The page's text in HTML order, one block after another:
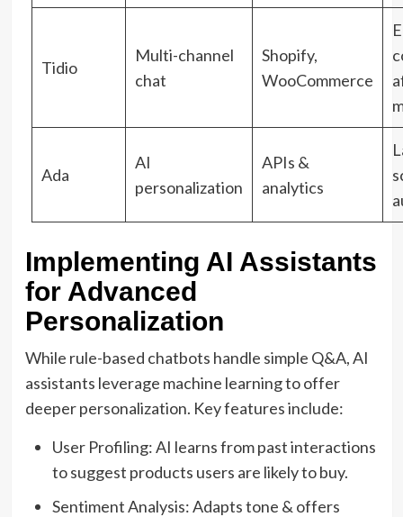
Tidio
Multi-channel
chat
Shopify,
WooCommerce
Ada
AI
personalization
APIs &
analytics
Implementing AI Assistants
for Advanced
Personalization
While rule-based chatbots handle simple Q&A, AI
assistants leverage machine learning to offer
deeper personalization. Key features include:
User Profiling: AI learns from past interactions
to suggest products users are likely to buy.
Sentiment Analysis: Adapts tone & offers